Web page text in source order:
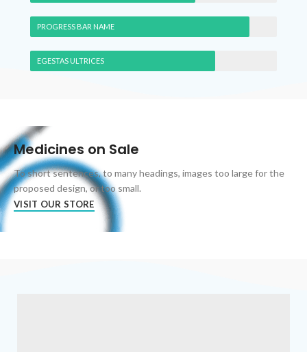
PROGRESS BAR NAME
EGESTAS ULTRICES
Medicines on Sale
To short sentences, to many headings, images too large for the
proposed design, or too small.
VISIT OUR STORE